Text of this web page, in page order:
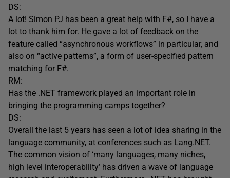
DS:
A lot! Simon PJ has been a great help with F#, so I have a
lot to thank him for. He gave a lot of feedback on the
feature called “asynchronous workflows” in particular, and
also on “active patterns”, a form of user-specified pattern
matching for F#.
RM:
Has the .NET framework played an important role in
bringing the programming camps together?
DS:
Overall the last 5 years has seen a lot of idea sharing in the
language community, at conferences such as Lang.NET.
The common vision of ‘many languages, many niches,
high level interoperability’ has driven a wave of language